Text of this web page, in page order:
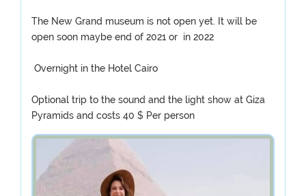
The New Grand museum is not open yet. It will be
open soon maybe end of 2021 or in 2022
Overnight in the Hotel Cairo
Optional trip to the sound and the light show at Giza
Pyramids and costs 40 $ Per person